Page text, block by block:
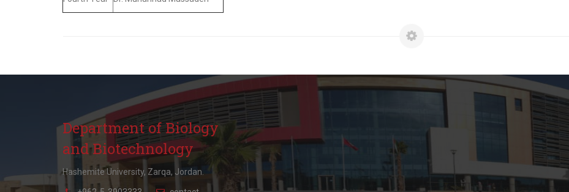
Department of Biology
and Biotechnology
Hashemite University, Zarqa, Jordan.